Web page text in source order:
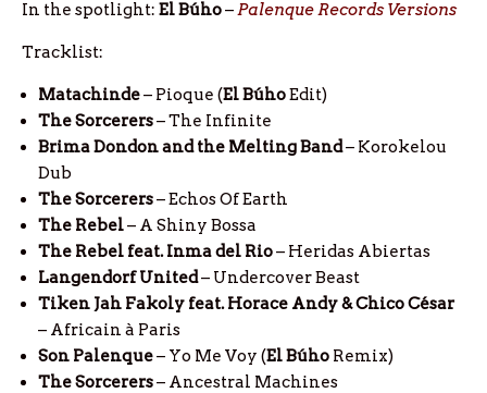
In the spotlight: ElBúho– Palenque Records Versions
Tracklist:
Matachinde– Pioque (ElBúhoEdit)
The Sorcerers– The Infinite
Brima Dondon and the Melting Band– Korokelou
Dub
The Sorcerers– Echos Of Earth
The Rebel– A Shiny Bossa
The Rebel feat. Inma del Rio– Heridas Abiertas
Langendorf United– Undercover Beast
Tiken Jah Fakoly feat. Horace Andy & Chico César
– Africain à Paris
Son Palenque– Yo Me Voy (ElBúho Remix)
The Sorcerers– Ancestral Machines